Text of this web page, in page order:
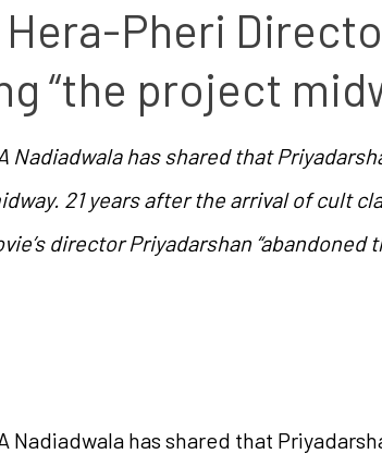
Pheri
“the project
has shared that
21 years after the arrival of cult
director Priyadarshan “abandoned
has shared that